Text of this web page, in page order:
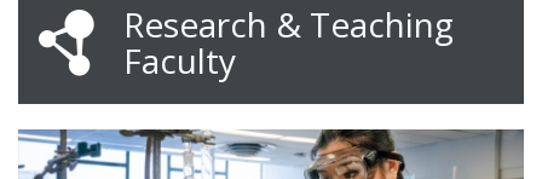
Research & Teaching
Faculty